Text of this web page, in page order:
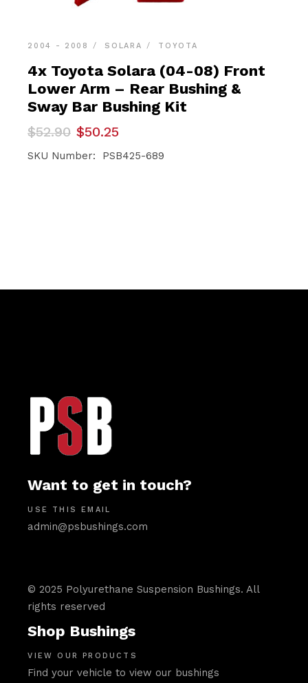
2004 - 2008 SOLARA TOYOTA
4x Toyota Solara (04-08) Front
Lower Arm – Rear Bushing &
Sway Bar Bushing Kit
$52.90
Original
price
was:
$50.25
Current
price
is:
SKU Number: PSB425-689
Want to get in touch?
USE THIS EMAIL
admin@psbushings.com
© 2025 Polyurethane Suspension Bushings. All
rights reserved
Shop Bushings
VIEW OUR PRODUCTS
Find your vehicle to view our bushings